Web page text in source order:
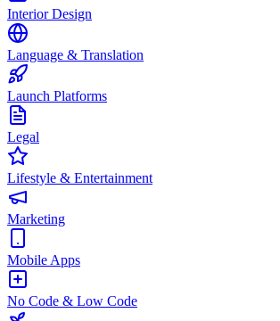
Interior Design
Language & Translation
Launch Platforms
Legal
Lifestyle & Entertainment
Marketing
Mobile Apps
No Code & Low Code